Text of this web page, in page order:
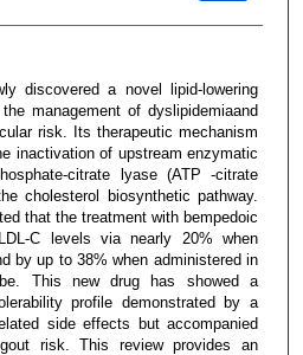
discovered a novel lipid-lowering
management of dyslipidemiaand
risk. Its therapeutic mechanism
inactivation of upstream enzymatic
citrate lyase (ATP -citrate
cholesterol biosynthetic pathway.
that the treatment with bempedoic
C levels via nearly 20% when
by up to 38% when administered in
This new drug has showed a
profile demonstrated by a
side effects but accompanied
risk. This review provides an